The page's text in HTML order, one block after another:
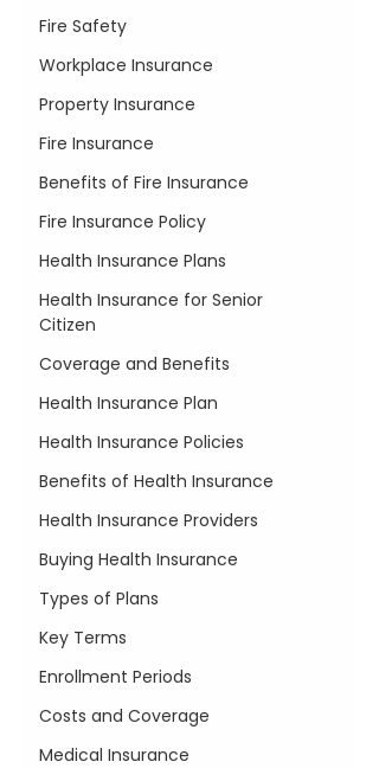
Fire Safety
Workplace Insurance
Property Insurance
Fire Insurance
Benefits of Fire Insurance
Fire Insurance Policy
Health Insurance Plans
Health Insurance for Senior
Citizen
Coverage and Benefits
Health Insurance Plan
Health Insurance Policies
Benefits of Health Insurance
Health Insurance Providers
Buying Health Insurance
Types of Plans
Key Terms
Enrollment Periods
Costs and Coverage
Medical Insurance